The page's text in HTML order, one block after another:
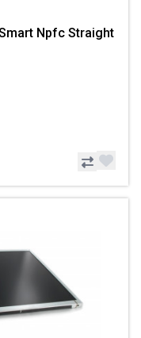
Npfc Straight